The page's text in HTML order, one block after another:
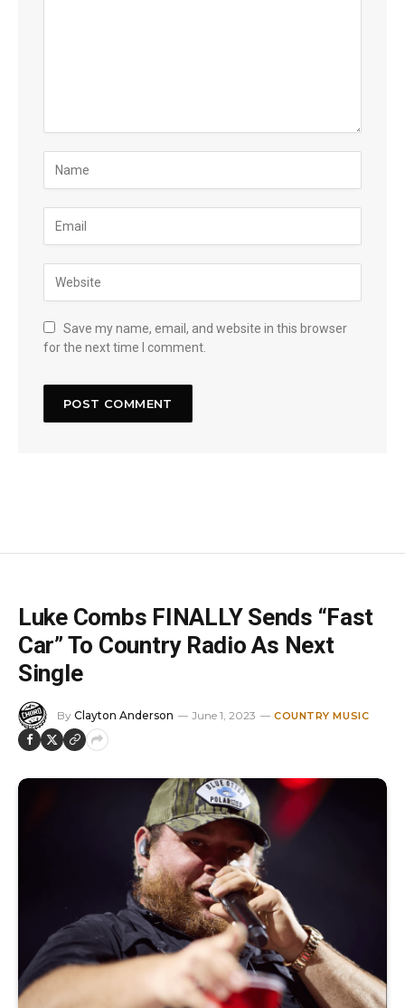
Save my name, email, and website in this browser
for the next time I comment.
Luke Combs FINALLY Sends “Fast
Car” To Country Radio As Next
Single
By Clayton Anderson June 1, 2023 COUNTRY MUSIC